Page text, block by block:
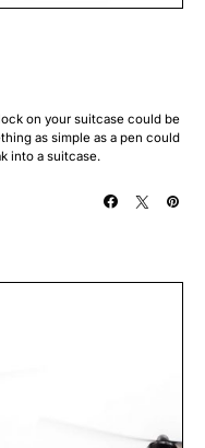
on your suitcase could be
as simple as a pen could
into a suitcase.